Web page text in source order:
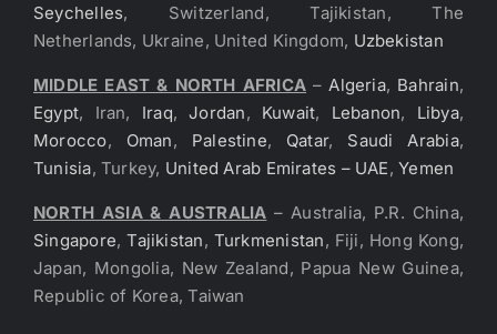
Seychelles, Switzerland, Tajikistan, The
Netherlands, Ukraine, United Kingdom, Uzbekistan
MIDDLE EAST & NORTH AFRICA – Algeria, Bahrain,
Egypt, Iran, Iraq,Jordan, Kuwait, Lebanon, Libya,
Morocco, Oman, Palestine, Qatar, Saudi Arabia,
Tunisia, Turkey, United Arab Emirates – UAE,Yemen
NORTH ASIA & AUSTRALIA – Australia, P.R. China,
Singapore,Tajikistan, Turkmenistan, Fiji, Hong Kong,
Japan, Mongolia, New Zealand, Papua New Guinea,
Republic of Korea, Taiwan